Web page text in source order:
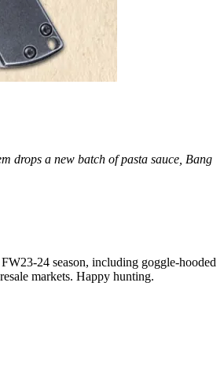
drops a new batch of pasta sauce, Bang
24 season, including goggle-hooded
markets. Happy hunting.